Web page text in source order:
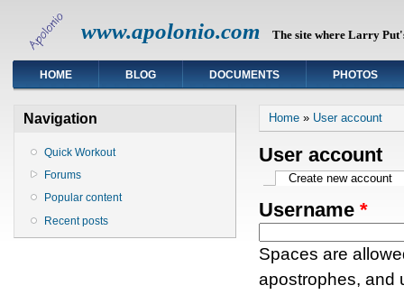
www.apolonio.com The site where Larry
HOME BLOG DOCUMENTS PHOTOS
Navigation
Quick Workout
Forums
Popular content
Recent posts
You are here
Home » User account
User account
Primary tabs
Create new account
Username *
Spaces are
apostrophes, and